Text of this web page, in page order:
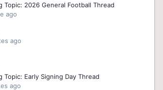
Topic: 2026 General Football Thread
ago
ago
Topic: Early Signing Day Thread
ago